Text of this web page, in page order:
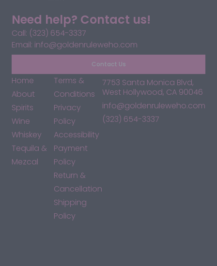
Need help? Contact us!
Call: (323) 654-3337
Email: info@goldenruleweho.com
Contact Us
Home
About
Spirits
Wine
Whiskey
Tequila &
Mezcal
Terms &
Conditions
Privacy
Policy
Accessibility
Payment
Policy
Return &
Cancellation
Shipping
Policy
7753 Santa Monica Blvd,
West Hollywood, CA 90046
info@goldenruleweho.com
(323) 654-3337